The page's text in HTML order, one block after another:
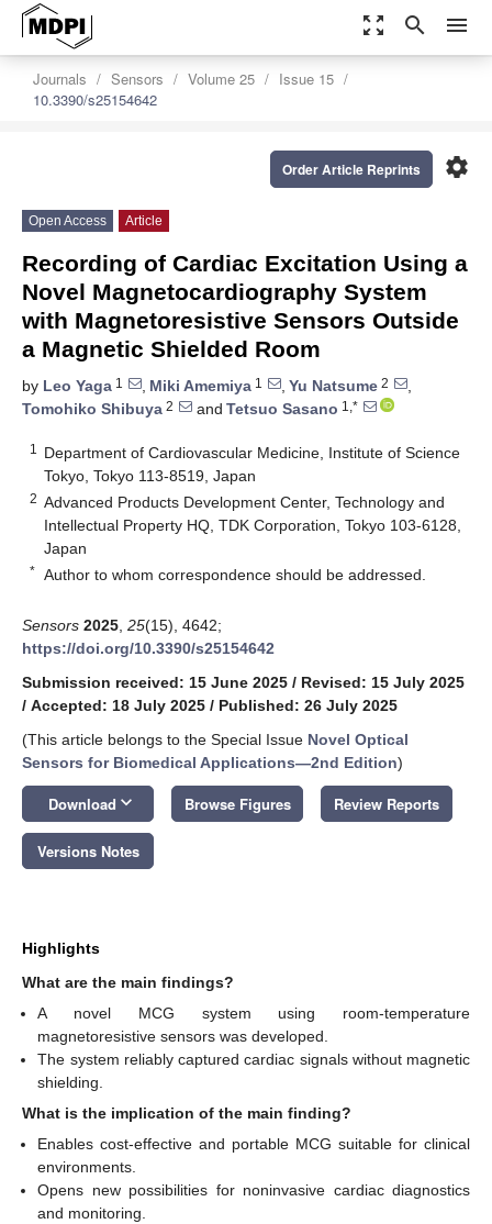
zoom_out_map search menu
Journals Sensors Volume 25
Issue 15
10.3390/s25154642
settings
Order Article Reprints
Open Access Article
Recording of Cardiac Excitation Using a
Novel Magnetocardiography System
with Magnetoresistive Sensors Outside
a Magnetic Shielded Room
by Leo Yaga 1 , Miki Amemiya 1 , Yu Natsume 2
,
Tomohiko Shibuya 2 and Tetsuo Sasano 1,*
1
Department of Cardiovascular Medicine, Institute of Science
Tokyo, Tokyo 113-8519, Japan
2 Advanced Products Development Center, Technology and
Intellectual Property HQ, TDK Corporation, Tokyo 103-6128,
Japan
* Author to whom correspondence should be addressed.
Sensors 2025 25(15), 4642;
https://doi.org/10.3390/s25154642
Submission received: 15 June 2025 / Revised: 15 July 2025
/ Accepted: 18 July 2025 / Published: 26 July 2025
(This article belongs to the Special Issue Novel Optical
Sensors for Biomedical Applications—2nd Edition)
Download keyboard_arrow_down Browse Figures Review Reports
Versions Notes
Highlights
What are the main findings?
A novel MCG system using room-temperature
magnetoresistive sensors was developed.
The system reliably captured cardiac signals without magnetic
shielding.
What is the implication of the main finding?
Enables cost-effective and portable MCG suitable for clinical
environments.
Opens new possibilities for noninvasive cardiac diagnostics
and monitoring.